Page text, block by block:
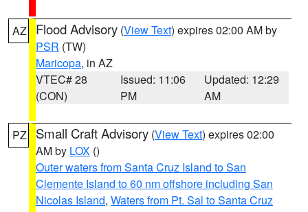
AZ Flood Advisory (View Text) expires 02:00 AM by
PSR (TW)
Maricopa, in AZ
VTEC# 28
(CON)
Issued: 11:06
PM
Updated: 12:29
AM
PZ Small Craft Advisory (View Text) expires 02:00
AM by LOX ()
Outer waters from Santa Cruz Island to San
Clemente Island to 60 nm offshore including San
Nicolas Island, Waters from Pt. Sal to Santa Cruz